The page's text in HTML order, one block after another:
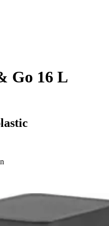
Go 16 L